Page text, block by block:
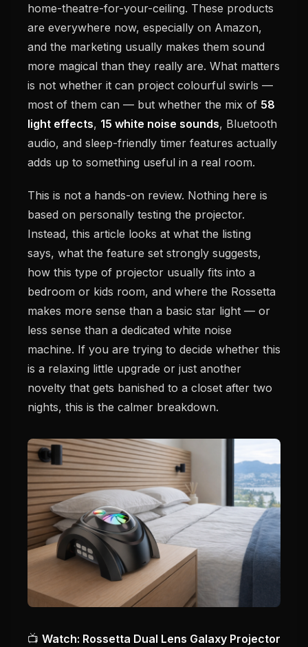
home-theatre-for-your-ceiling. These products
are everywhere now, especially on Amazon,
and the marketing usually makes them sound
more magical than they really are. What matters
is not whether it can project colourful swirls —
most of them can — but whether the mix of 58
light effects, 15 white noise sounds, Bluetooth
audio, and sleep-friendly timer features actually
adds up to something useful in a real room.
This is not a hands-on review. Nothing here is
based on personally testing the projector.
Instead, this article looks at what the listing
says, what the feature set strongly suggests,
how this type of projector usually fits into a
bedroom or kids room, and where the Rossetta
makes more sense than a basic star light — or
less sense than a dedicated white noise
machine. If you are trying to decide whether this
is a relaxing little upgrade or just another
novelty that gets banished to a closet after two
nights, this is the calmer breakdown.
📺 Watch: Rossetta Dual Lens Galaxy Projector